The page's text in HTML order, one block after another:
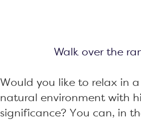
Walk over the
Would you like to relax in
natural environment with
significance? You can, in